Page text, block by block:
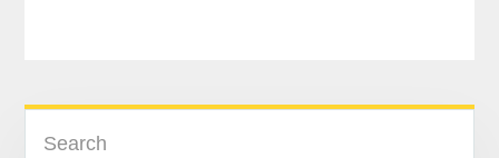
READER
INTERACTIONS